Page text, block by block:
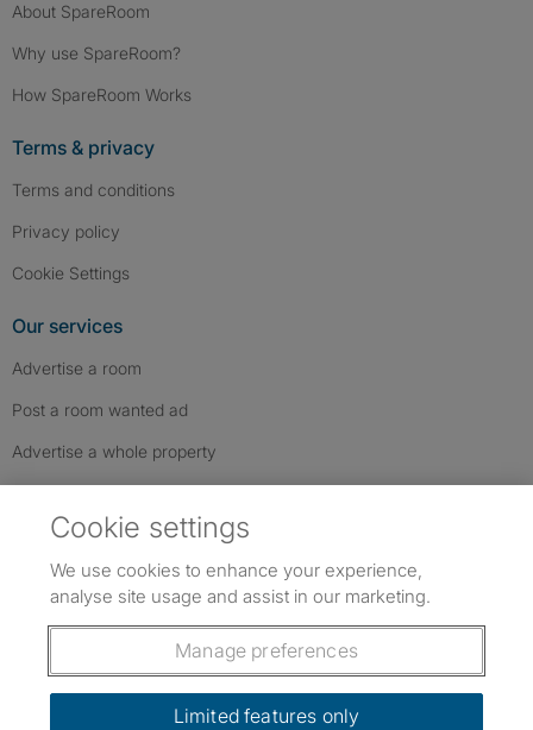
About SpareRoom
Why use SpareRoom?
How SpareRoom Works
Terms & privacy
Terms and conditions
Privacy policy
Cookie Settings
Our services
Advertise a room
Post a room wanted ad
Advertise a whole property
Follow us: Follow SpareRoom on Instagram
SpareRoom on Facebook
SpareRoom on TikTok
Dowload our free app
Cookie settings
We use cookies to enhance your experience,
analyse site usage and assist in our marketing.
Manage preferences
Limited features only